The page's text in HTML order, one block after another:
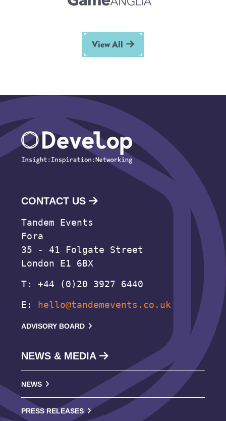
View All
CONTACT US
Tandem Events
Fora
35 - 41 Folgate Street
London E1 6BX
T: +44 (0)20 3927 6440
E:
hello@tandemevents.co.uk
ADVISORY BOARD
NEWS & MEDIA
NEWS
PRESS RELEASES